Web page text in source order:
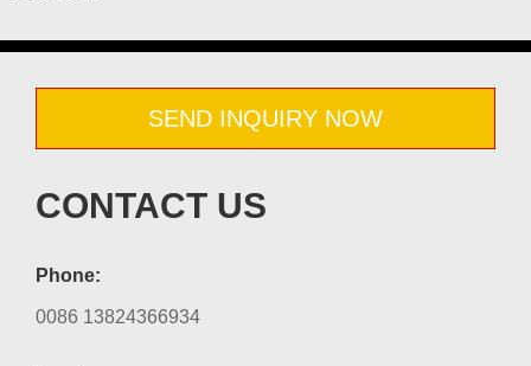
SEND INQUIRY NOW
CONTACT US
Phone:
0086 13824366934